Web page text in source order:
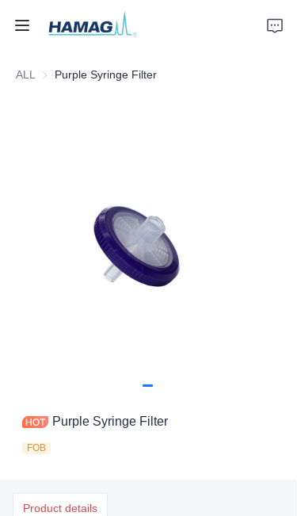
ALL Purple Syringe Filter
Purple Syringe Filter
FOB
Product details
Home